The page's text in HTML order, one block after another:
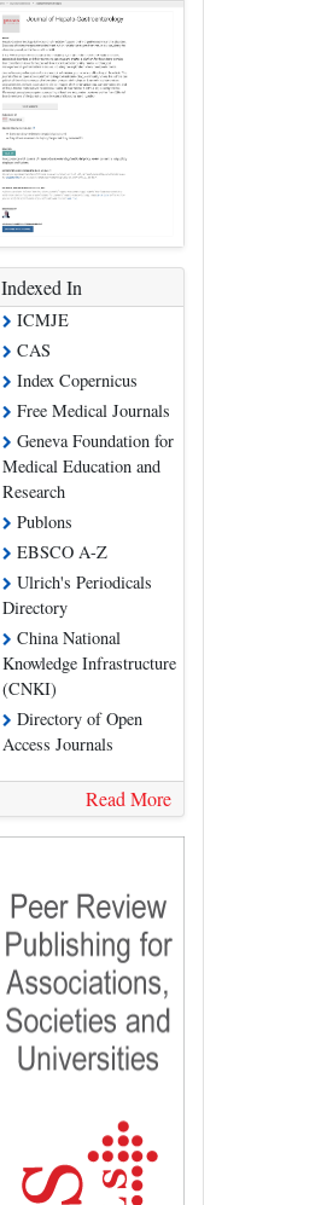
Indexed In
ICMJE
CAS
Index Copernicus
Free Medical Journals
Geneva Foundation for
Medical Education and
Research
Publons
EBSCO A-Z
Ulrich's Periodicals
Directory
China National
Knowledge Infrastructure
(CNKI)
Directory of Open
Access Journals
Read More